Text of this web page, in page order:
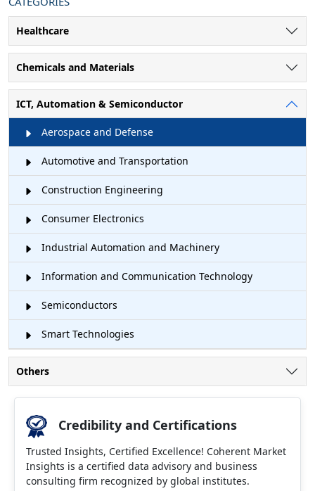
Healthcare
Chemicals and Materials
ICT, Automation & Semiconductor
Aerospace and Defense
Automotive and Transportation
Construction Engineering
Consumer Electronics
Industrial Automation and Machinery
Information and Communication Technology
Semiconductors
Smart Technologies
Others
Credibility and Certifications
Trusted Insights, Certified Excellence! Coherent Market
Insights is a certified data advisory and business
consulting firm recognized by global institutes.